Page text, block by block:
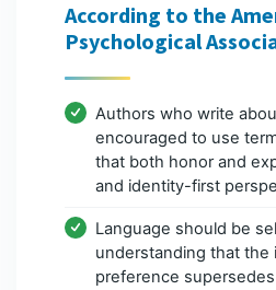
According to the
Psychological
Authors who write
encouraged to use
that both honor and
and identity-first
Language should be
understanding that the
preference